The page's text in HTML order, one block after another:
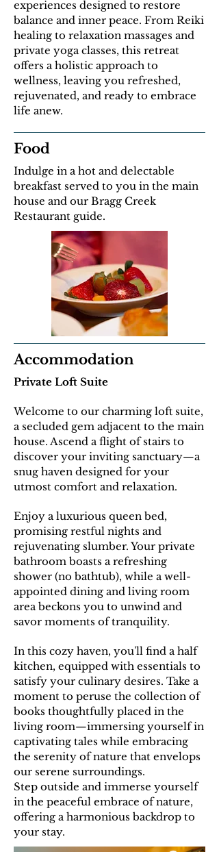
experiences designed to restore
balance and inner peace. From Reiki
healing to relaxation massages and
private yoga classes, this retreat
offers a holistic approach to
wellness, leaving you refreshed,
rejuvenated, and ready to embrace
life anew.
Food
Indulge in a hot and delectable
breakfast served to you in the main
house and our Bragg Creek
Restaurant guide.
Accommodation
Private Loft Suite
Welcome to our charming loft suite,
a secluded gem adjacent to the main
house. Ascend a flight of stairs to
discover your inviting sanctuary—a
snug haven designed for your
utmost comfort and relaxation.
Enjoy a luxurious queen bed,
promising restful nights and
rejuvenating slumber. Your private
bathroom boasts a refreshing
shower (no bathtub), while a well-
appointed dining and living room
area beckons you to unwind and
savor moments of tranquility.
In this cozy haven, you'll find a half
kitchen, equipped with essentials to
satisfy your culinary desires. Take a
moment to peruse the collection of
books thoughtfully placed in the
living room—immersing yourself in
captivating tales while embracing
the serenity of nature that envelops
our serene surroundings.
Step outside and immerse yourself
in the peaceful embrace of nature,
offering a harmonious backdrop to
your stay.